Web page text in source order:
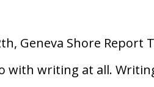
Geneva Shore Report
with writing at all.